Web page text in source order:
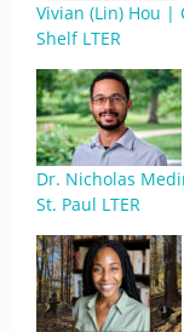
Vivian (Lin) Hou |
Shelf LTER
Dr. Nicholas
St. Paul LTER